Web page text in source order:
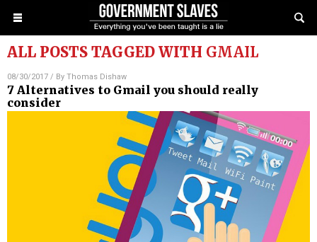
ALL POSTS TAGGED WITH GMAIL
08/30/2017 / By Thomas Dishaw
7 Alternatives to Gmail you should really
consider